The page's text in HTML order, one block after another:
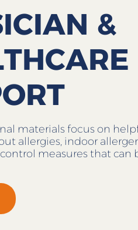
&
materials focus on
allergies, indoor
measures that can